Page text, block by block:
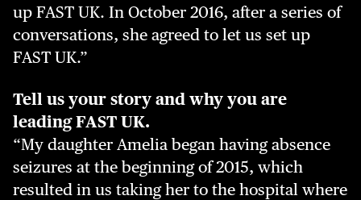
up FAST UK. In October 2016, after a series of
conversations, she agreed to let us set up
FAST UK.”
Tell us your story and why you are
leading FAST UK.
“My daughter Amelia began having absence
seizures at the beginning of 2015, which
resulted in us taking her to the hospital where